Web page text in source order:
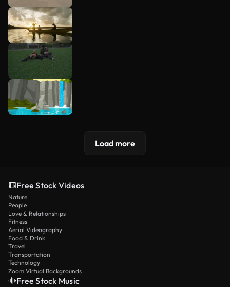
Load more
Free Stock Videos
Nature
People
Love & Relationships
Fitness
Aerial Videography
Food & Drink
Travel
Transportation
Technology
Zoom Virtual Backgrounds
Free Stock Music